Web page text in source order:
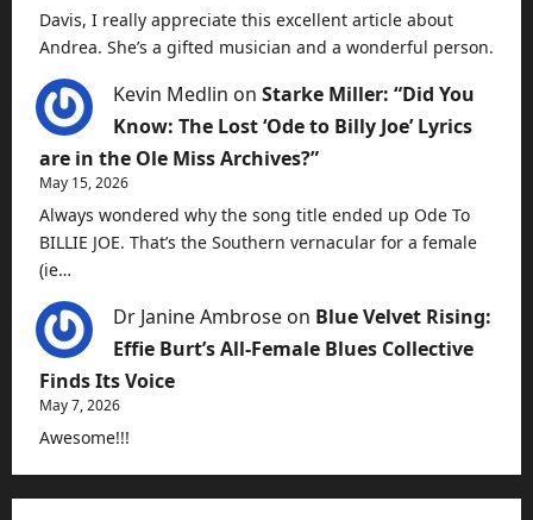
Davis, I really appreciate this excellent article about
Andrea. She’s a gifted musician and a wonderful person.
Kevin Medlin on Starke Miller: “Did You
Know: The Lost ‘Ode to Billy Joe’ Lyrics
are in the Ole Miss Archives?”
May 15, 2026
Always wondered why the song title ended up Ode To
BILLIE JOE. That’s the Southern vernacular for a female
(ie…
Dr Janine Ambrose on Blue Velvet Rising:
Effie Burt’s All-Female Blues Collective
Finds Its Voice
May 7, 2026
Awesome!!!